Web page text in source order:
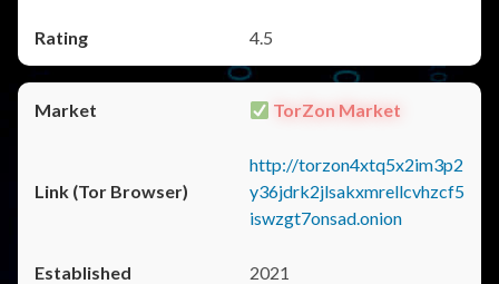
4.5
TorZon Market
http://torzon4xtq5x2im3p2
y36jdrk2jlsakxmrellcvhzcf5
iswzgt7onsad.onion
2021